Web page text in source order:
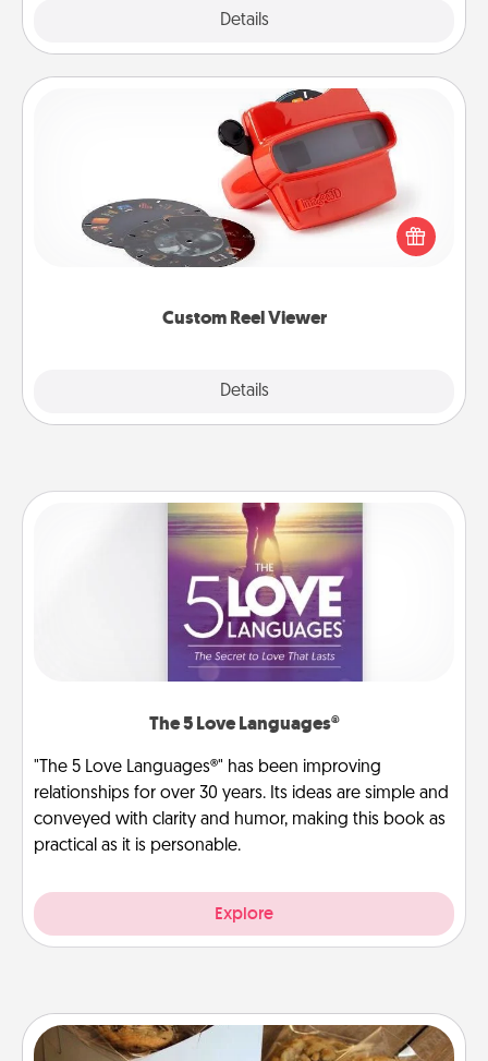
Details
Custom Reel Viewer
Details
Custom Reel Viewer
Here's a gift that is sure to delight! Order a custom
Reel Viewer and watch the magic happen. Your
special someone will “reel" in the love as these
momentous moments are relived over and over
The 5 Love Languages®
"The 5 Love Languages®" has been improving
relationships for over 30 years. Its ideas are simple and
conveyed with clarity and humor, making this book as
practical as it is personable.
Explore